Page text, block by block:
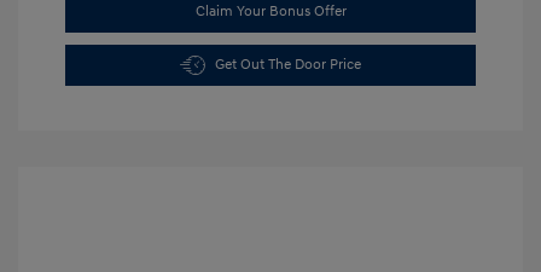
Claim Your Bonus Offer
Get Out The Door Price